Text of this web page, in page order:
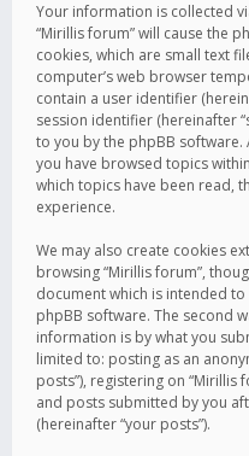
Your information is collected
“Mirillis forum” will cause the
cookies, which are small text
computer’s web browser
contain a user identifier
session identifier (hereinafter
to you by the phpBB
you have browsed topics
which topics have been read,
experience.
We may also create cookies
browsing “Mirillis forum”,
document which is intended
phpBB software. The second
information is by what you
limited to: posting as an
posts”), registering on “Mirillis
and posts submitted by you
(hereinafter “your posts”).